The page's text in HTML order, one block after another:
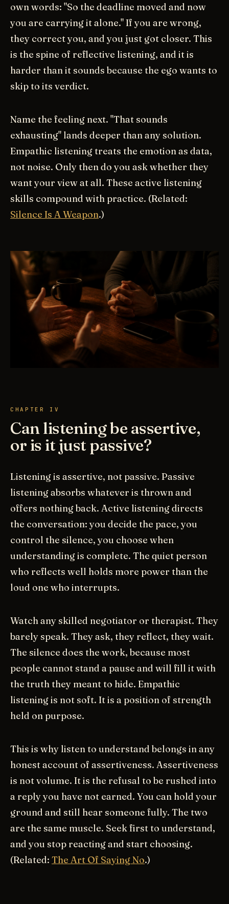
own words: "So the deadline moved and now
you are carrying it alone." If you are wrong,
they correct you, and you just got closer. This
is the spine of reflective listening, and it is
harder than it sounds because the ego wants to
skip to its verdict.
Name the feeling next. "That sounds
exhausting" lands deeper than any solution.
Empathic listening treats the emotion as data,
not noise. Only then do you ask whether they
want your view at all. These active listening
skills compound with practice. (Related:
Silence Is A Weapon.)
CHAPTER IV
Can listening be assertive,
or is it just passive?
Listening is assertive, not passive. Passive
listening absorbs whatever is thrown and
offers nothing back. Active listening directs
the conversation: you decide the pace, you
control the silence, you choose when
understanding is complete. The quiet person
who reflects well holds more power than the
loud one who interrupts.
Watch any skilled negotiator or therapist. They
barely speak. They ask, they reflect, they wait.
The silence does the work, because most
people cannot stand a pause and will fill it with
the truth they meant to hide. Empathic
listening is not soft. It is a position of strength
held on purpose.
This is why listen to understand belongs in any
honest account of assertiveness. Assertiveness
is not volume. It is the refusal to be rushed into
a reply you have not earned. You can hold your
ground and still hear someone fully. The two
are the same muscle. Seek first to understand,
and you stop reacting and start choosing.
(Related: The Art Of Saying No.)